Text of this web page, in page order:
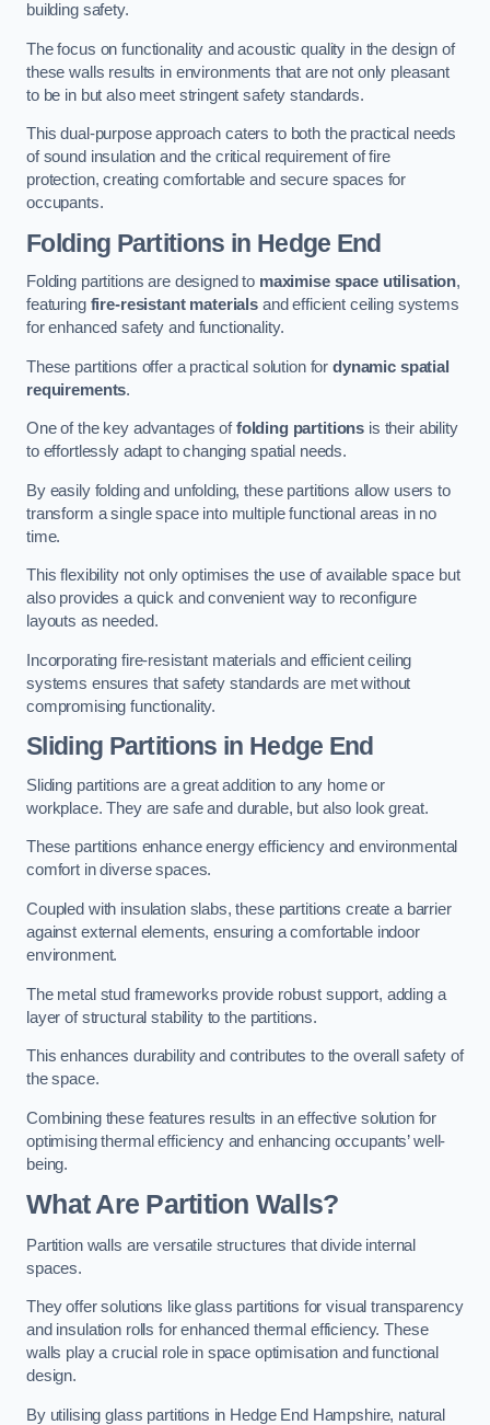
building safety.
The focus on functionality and acoustic quality in the design of
these walls results in environments that are not only pleasant
to be in but also meet stringent safety standards.
This dual-purpose approach caters to both the practical needs
of sound insulation and the critical requirement of fire
protection, creating comfortable and secure spaces for
occupants.
Folding Partitions in Hedge End
Folding partitions are designed to maximise space utilisation,
featuring fire-resistant materials and efficient ceiling systems
for enhanced safety and functionality.
These partitions offer a practical solution fordynamic spatial
requirements.
One of the key advantages offolding partitions is their ability
to effortlessly adapt to changing spatial needs.
By easily folding and unfolding, these partitions allow users to
transform a single space into multiple functional areas in no
time.
This flexibility not only optimises the use of available space but
also provides a quick and convenient way to reconfigure
layouts as needed.
Incorporating fire-resistant materials and efficient ceiling
systems ensures that safety standards are met without
compromising functionality.
Sliding Partitions in Hedge End
Sliding partitions are a great addition to any home or
workplace. They are safe and durable, but also look great.
These partitions enhance energy efficiency and environmental
comfort in diverse spaces.
Coupled with insulation slabs, these partitions create a barrier
against external elements, ensuring a comfortable indoor
environment.
The metal stud frameworks provide robust support, adding a
layer of structural stability to the partitions.
This enhances durability and contributes to the overall safety of
the space.
Combining these features results in an effective solution for
optimising thermal efficiency and enhancing occupants’ well-
being.
What Are Partition Walls?
Partition walls are versatile structures that divide internal
spaces.
They offer solutions like glass partitions for visual transparency
and insulation rolls for enhanced thermal efficiency. These
walls play a crucial role in space optimisation and functional
design.
By utilising glass partitions in Hedge End Hampshire, natural